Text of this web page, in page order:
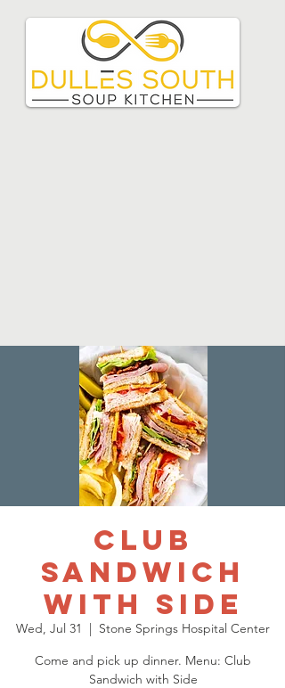
Club
Sandwich
with Side
Wed, Jul 31
  |
Stone Springs Hospital Center
Come and pick up dinner. Menu: Club
Sandwich with Side